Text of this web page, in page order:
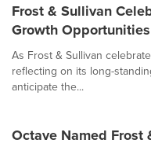
Frost & Sullivan
Growth
As Frost & Sullivan
reflecting on its long-
anticipate the...
Octave Named